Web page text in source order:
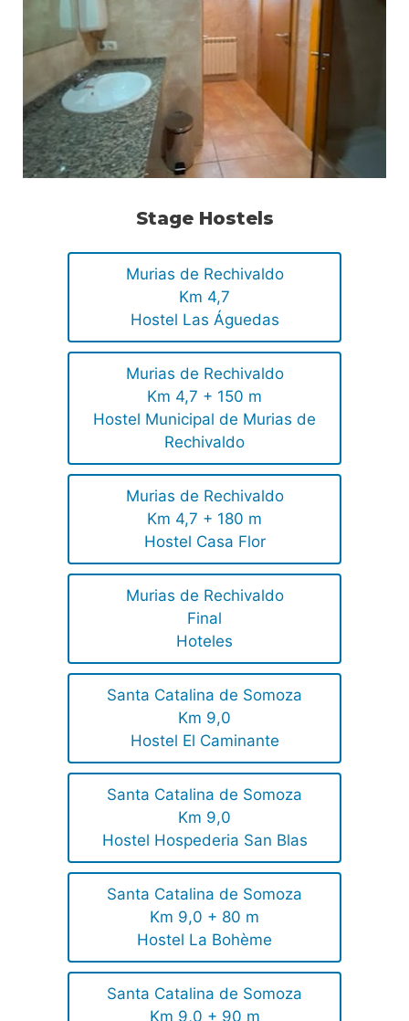
Stage Hostels
Murias de Rechivaldo
Km 4,7
Hostel Las Águedas
Murias de Rechivaldo
Km 4,7 + 150 m
Hostel Municipal de Murias de
Rechivaldo
Murias de Rechivaldo
Km 4,7 + 180 m
Hostel Casa Flor
Murias de Rechivaldo
Final
Hoteles
Santa Catalina de Somoza
Km 9,0
Hostel El Caminante
Santa Catalina de Somoza
Km 9,0
Hostel Hospederia San Blas
Santa Catalina de Somoza
Km 9,0 + 80 m
Hostel La Bohème
Santa Catalina de Somoza
Km 9,0 + 90 m